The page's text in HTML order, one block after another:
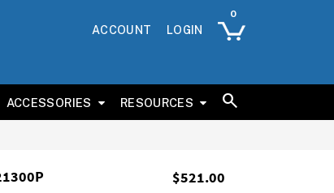
ACCOUNT LOGIN
ACCESSORIES RESOURCES
$521.00